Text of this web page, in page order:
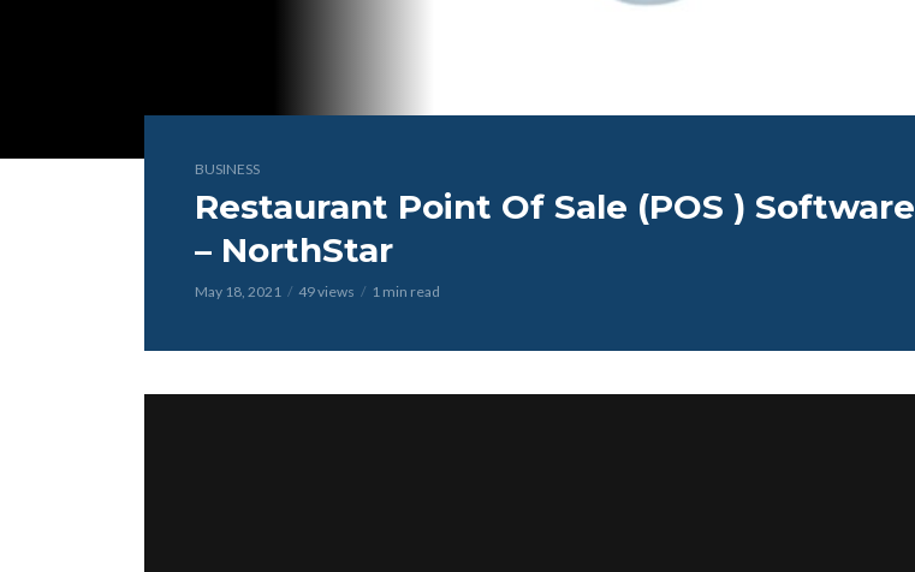
BUSINESS
Restaurant Point Of Sale (POS ) Software
– NorthStar
May 18, 2021 49 views 1 min read